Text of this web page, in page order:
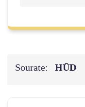
Sourate: HŪD